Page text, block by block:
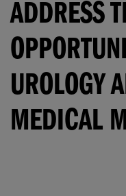
ADDRESS
UROLOGY
MEDICAL